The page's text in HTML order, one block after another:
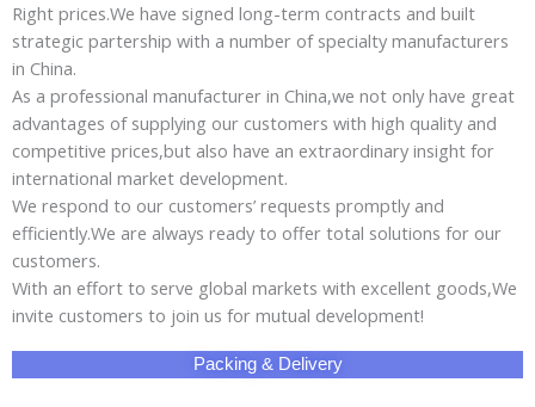
Right prices.We have signed long-term contracts and built
strategic partership with a number of specialty manufacturers
in China.
As a professional manufacturer in China,we not only have great
advantages of supplying our customers with high quality and
competitive prices,but also have an extraordinary insight for
international market development.
We respond to our customers’ requests promptly and
efficiently.We are always ready to offer total solutions for our
customers.
With an effort to serve global markets with excellent goods,We
invite customers to join us for mutual development!
Packing & Delivery